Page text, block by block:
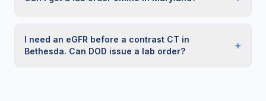
I need an eGFR before a contrast CT in
Bethesda. Can DOD issue a lab order?
+